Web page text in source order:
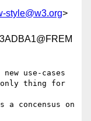
style@w3.org>
use-cases
only thing for
concensus on